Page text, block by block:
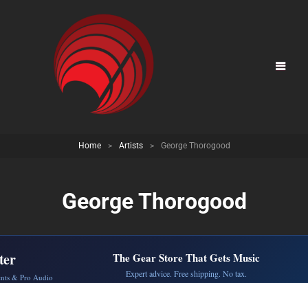
Home > Artists > George Thorogood
George Thorogood
& Pro Audio
The Gear Store That Gets Music
Expert advice. Free shipping. No tax.